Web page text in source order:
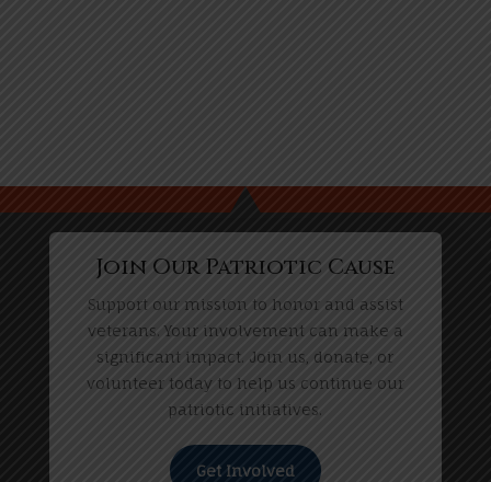
Join Our Patriotic Cause
Support our mission to honor and assist
veterans. Your involvement can make a
significant impact. Join us, donate, or
volunteer today to help us continue our
patriotic initiatives.
Get Involved